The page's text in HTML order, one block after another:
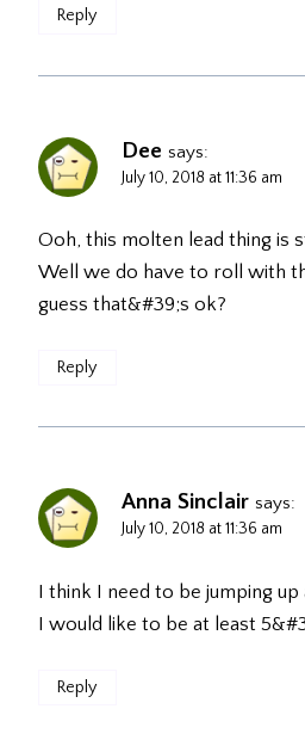
Reply
Dee says:
July 10, 2018 at 11:36 am
Ooh, this molten lead thing is
Well we do have to roll with
guess that&#39;s ok?
Reply
Anna Sinclair says:
July 10, 2018 at 11:36 am
I think I need to be jumping up
I would like to be at least
Reply